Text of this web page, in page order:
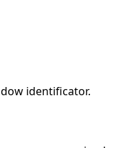
identificator.